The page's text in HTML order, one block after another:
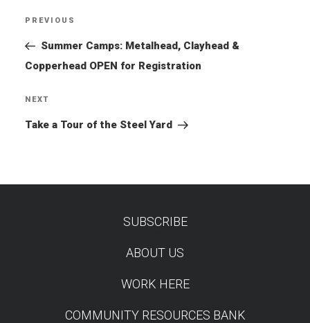
Previous
Post
PREVIOUS
Summer Camps: Metalhead, Clayhead &
Copperhead OPEN for Registration
Next
Post
NEXT
Take a Tour of the Steel Yard
SUBSCRIBE
ABOUT US
WORK HERE
COMMUNITY RESOURCES BANK